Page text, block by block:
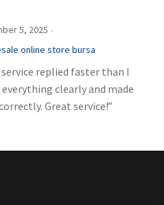
5, 2025 ·
online store bursa
replied faster than I
clearly and made
Great service!”